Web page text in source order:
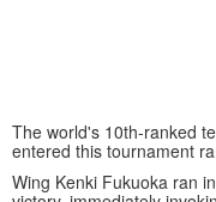
The world's 10th-ranked
entered this tournament
Wing Kenki Fukuoka ran